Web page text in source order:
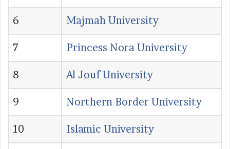
6 Majmah University
7 Princess Nora University
8 Al Jouf University
9 Northern Border University
10 Islamic University